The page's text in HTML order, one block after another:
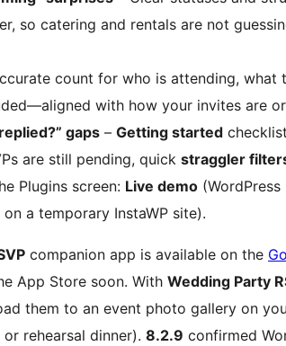
so catering and rentals are not
count for who is attending, what
with how your invites are
gaps – Getting started
are still pending, quick straggler
Plugins screen: Live demo
a temporary InstaWP site).
companion app is available on the
App Store soon. With Wedding Party
them to an event photo gallery on
rehearsal dinner). 8.2.9 confirmed